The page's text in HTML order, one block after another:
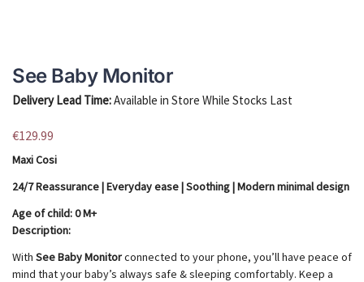
See Baby Monitor
Delivery Lead Time:Available in Store While Stocks Last
€129.99
Maxi Cosi
24/7 Reassurance | Everyday ease | Soothing | Modern minimal design
Age of child​​: 0 M+
Description:
With See Baby Monitorconnected to your phone, you’ll have peace of
mind that your baby’s always safe & sleeping comfortably. Keep a